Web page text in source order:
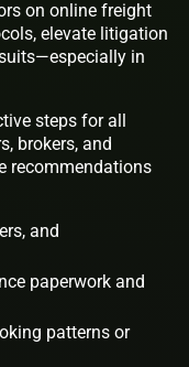
on online freight
elevate litigation
in
steps for all
brokers, and
recommendations
and
paperwork and
patterns or